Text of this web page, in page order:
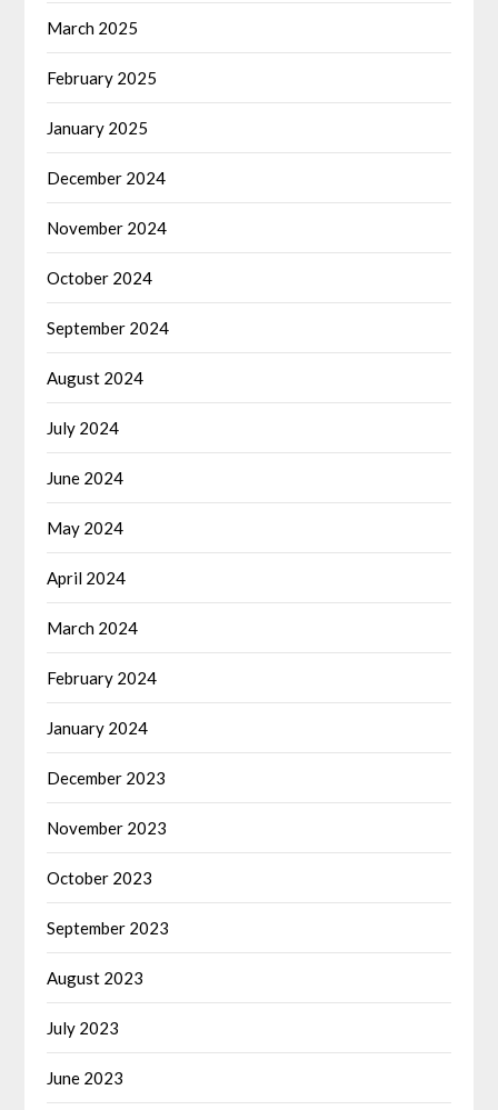
March 2025
February 2025
January 2025
December 2024
November 2024
October 2024
September 2024
August 2024
July 2024
June 2024
May 2024
April 2024
March 2024
February 2024
January 2024
December 2023
November 2023
October 2023
September 2023
August 2023
July 2023
June 2023